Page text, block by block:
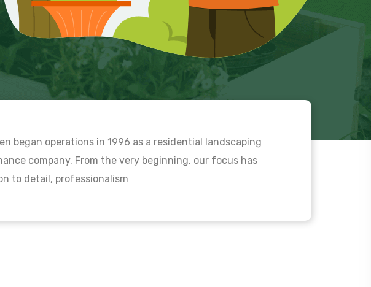
began operations in 1996 as a residential landscaping
company. From the very beginning, our focus has
to detail, professionalism